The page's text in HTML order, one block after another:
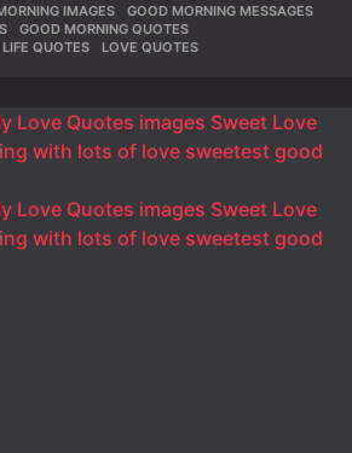
IMAGES ,GOOD MORNING MESSAGES
,GOOD MORNING QUOTES
,LIFE QUOTES ,LOVE QUOTES